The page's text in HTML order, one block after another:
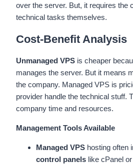
over the server. But, it requires the
technical tasks themselves.
Cost-Benefit Analysis
Unmanaged VPS is cheaper
manages the server. But it means
the company. Managed VPS is
provider handle the technical stuff.
company time and resources.
Management Tools Available
Managed VPS hosting often
control panels like cPanel